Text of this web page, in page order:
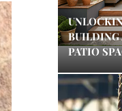
BUILDING
PATIO